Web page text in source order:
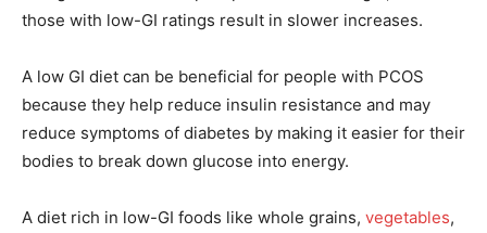
those with low-GI ratings result in slower increases.
A low GI diet can be beneficial for people with PCOS
because they help reduce insulin resistance and may
reduce symptoms of diabetes by making it easier for their
bodies to break down glucose into energy.
A diet rich in low-GI foods like whole grains, vegetables,